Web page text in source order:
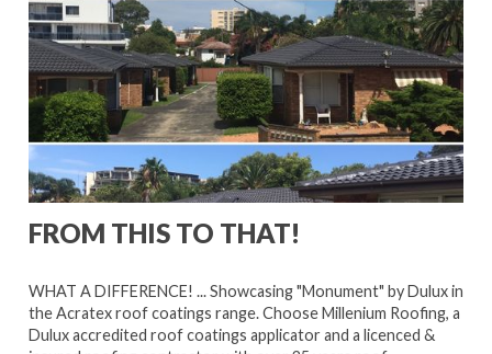
FROM THIS TO THAT!
WHAT A DIFFERENCE! ... Showcasing "Monument" by Dulux in
the Acratex roof coatings range. Choose Millenium Roofing, a
Dulux accredited roof coatings applicator and a licenced &